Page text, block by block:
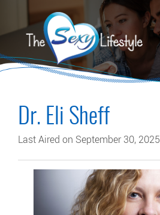
Dr. Eli Sheff
Last Aired on September 30, 2025